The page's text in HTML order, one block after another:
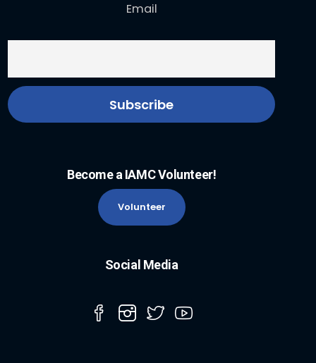
Email
Become a IAMC Volunteer!
Volunteer
Social Media